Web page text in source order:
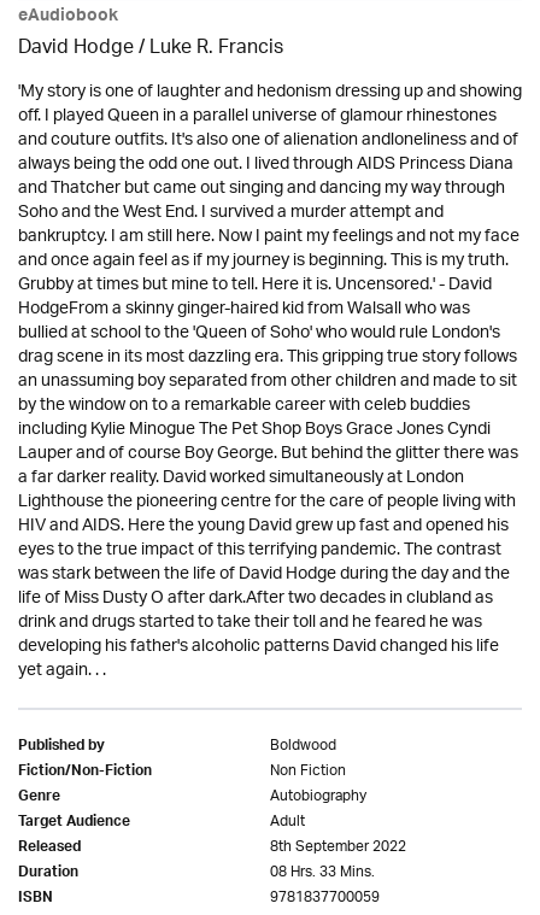
eAudiobook
David Hodge / Luke R. Francis
'My story is one of laughter and hedonism dressing up and showing
off. I played Queen in a parallel universe of glamour rhinestones
and couture outfits. It's also one of alienation andloneliness and of
always being the odd one out. I lived through AIDS Princess Diana
and Thatcher but came out singing and dancing my way through
Soho and the West End. I survived a murder attempt and
bankruptcy. I am still here. Now I paint my feelings and not my face
and once again feel as if my journey is beginning. This is my truth.
Grubby at times but mine to tell. Here it is. Uncensored.' - David
HodgeFrom a skinny ginger-haired kid from Walsall who was
bullied at school to the 'Queen of Soho' who would rule London's
drag scene in its most dazzling era. This gripping true story follows
an unassuming boy separated from other children and made to sit
by the window on to a remarkable career with celeb buddies
including Kylie Minogue The Pet Shop Boys Grace Jones Cyndi
Lauper and of course Boy George. But behind the glitter there was
a far darker reality. David worked simultaneously at London
Lighthouse the pioneering centre for the care of people living with
HIV and AIDS. Here the young David grew up fast and opened his
eyes to the true impact of this terrifying pandemic. The contrast
was stark between the life of David Hodge during the day and the
life of Miss Dusty O after dark.After two decades in clubland as
drink and drugs started to take their toll and he feared he was
developing his father's alcoholic patterns David changed his life
yet again. . .
Published by Boldwood
Fiction/Non-Fiction Non Fiction
Genre Autobiography
Target Audience Adult
Released 8th September 2022
Duration 08 Hrs. 33 Mins.
ISBN 9781837700059